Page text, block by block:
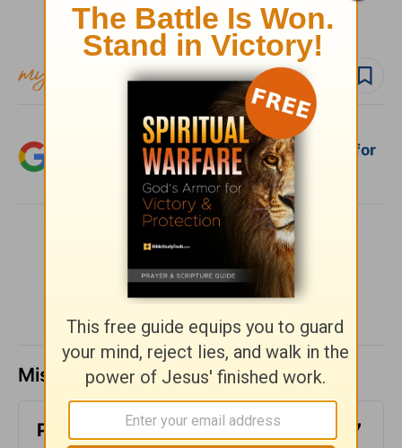
Subscribe to this devotional
Follow devo
Add Crosswalk.com as a trusted source for
Christian content.
SHARE
Missed a day? Catch up here.
Praying the Names of God - August 7